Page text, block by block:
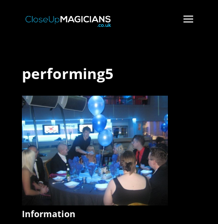
performing5
Information